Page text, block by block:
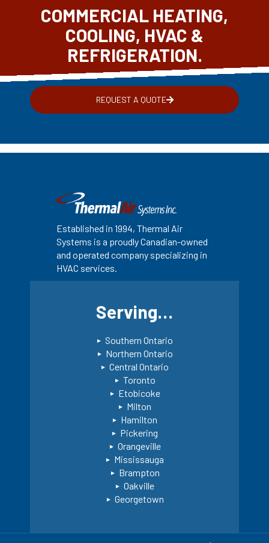
COMMERCIAL HEATING,
COOLING, HVAC &
REFRIGERATION.
REQUEST A QUOTE
Established in 1994, Thermal Air
Systems is a proudly Canadian-owned
and operated company specializing in
HVAC services.
Serving…
Southern Ontario
Northern Ontario
Central Ontario
Toronto
Etobicoke
Milton
Hamilton
Pickering
Orangeville
Mississauga
Brampton
Oakville
Georgetown